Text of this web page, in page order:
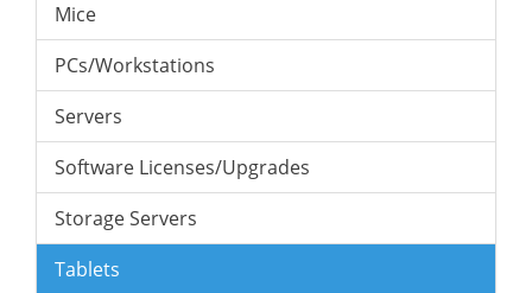
Mice
PCs/Workstations
Servers
Software Licenses/Upgrades
Storage Servers
Tablets